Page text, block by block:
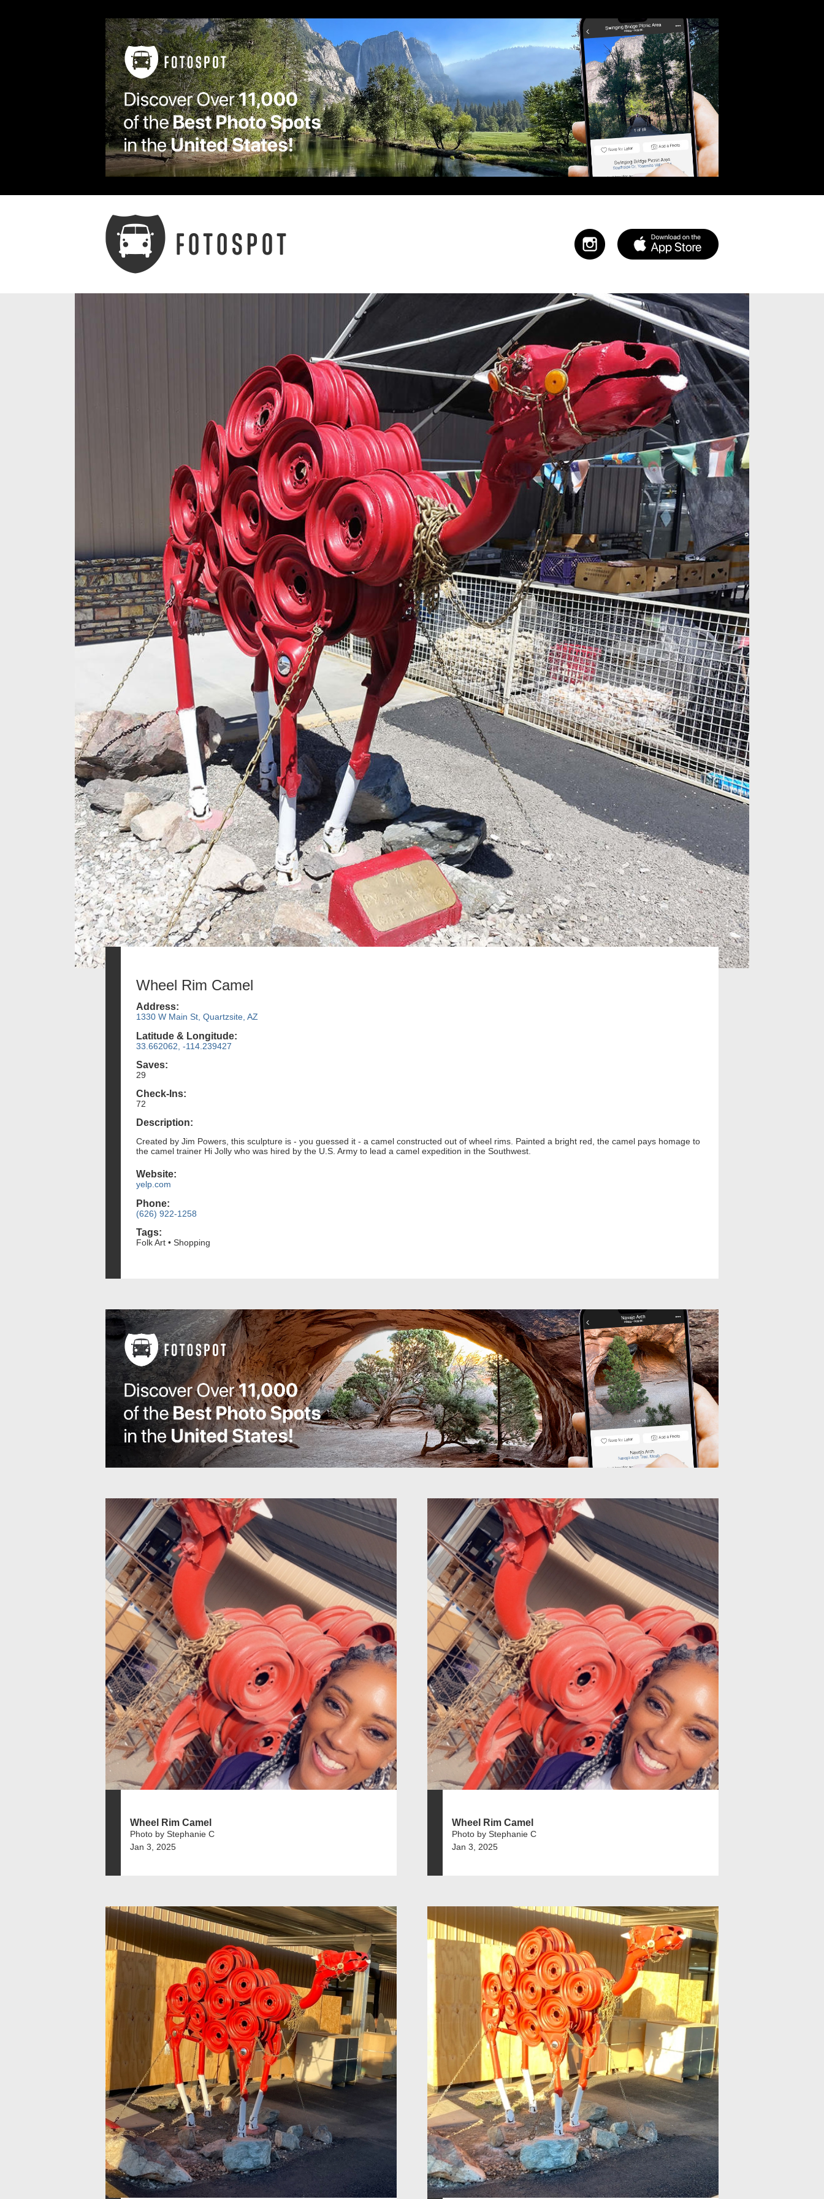
Wheel Rim Camel
Address:
1330 W Main St, Quartzsite, AZ
Latitude & Longitude:
33.662062, -114.239427
Saves:
29
Check-Ins:
72
Description:
Created by Jim Powers, this sculpture is - you guessed it - a camel constructed out of wheel rims. Painted a bright red, the camel pays homage to
the camel trainer Hi Jolly who was hired by the U.S. Army to lead a camel expedition in the Southwest.
Website:
yelp.com
Phone:
(626) 922-1258
Tags:
Folk Art • Shopping
Wheel Rim Camel
Photo by Stephanie C
Jan 3, 2025
Wheel Rim Camel
Photo by Stephanie C
Jan 3, 2025